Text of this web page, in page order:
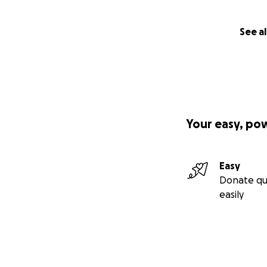
See
On September
my right rib
Your easy,
Easy
Donate
easily